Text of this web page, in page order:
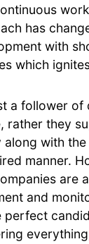
has
with
which
a follower
rather they
along with
manner.
are
and
perfect